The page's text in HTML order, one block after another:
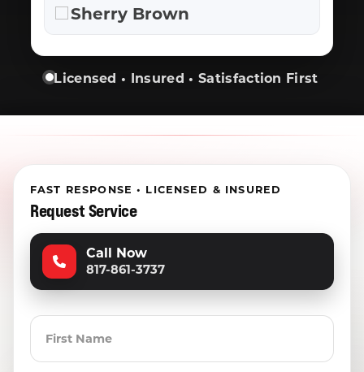
Sherry Brown
Licensed • Insured • Satisfaction First
FAST RESPONSE • LICENSED & INSURED
Request Service
Call Now
817-861-3737